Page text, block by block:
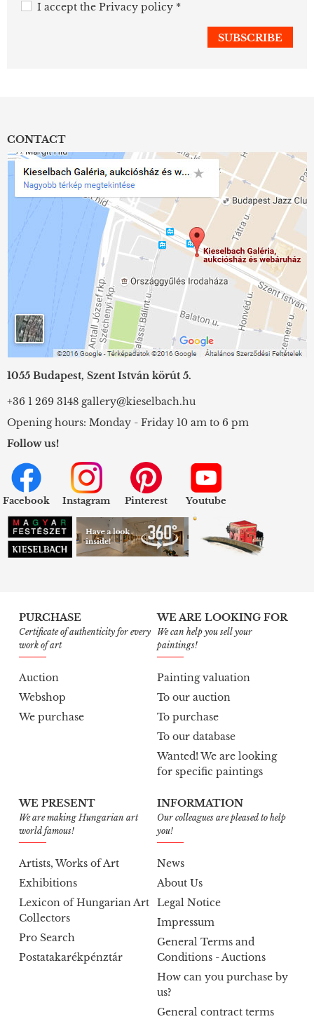
I accept the Privacy policy *
CONTACT
1055 Budapest, Szent István körút 5.
+36 1 269 3148 gallery@kieselbach.hu
Opening hours: Monday - Friday 10 am to 6 pm
Follow us!
Facebook Instagram Pinterest Youtube
PURCHASE
Certificate of authenticity for every
work of art
Auction
Webshop
We purchase
WE ARE LOOKING FOR
We can help you sell your
paintings!
Painting valuation
To our auction
To purchase
To our database
Wanted! We are looking
for specific paintings
WE PRESENT
We are making Hungarian art
world famous!
Artists, Works of Art
Exhibitions
Lexicon of Hungarian Art
Collectors
Pro Search
Postatakarékpénztár
INFORMATION
Our colleagues are pleased to help
you!
News
About Us
Legal Notice
Impressum
General Terms and
Conditions - Auctions
How can you purchase by
us?
General contract terms